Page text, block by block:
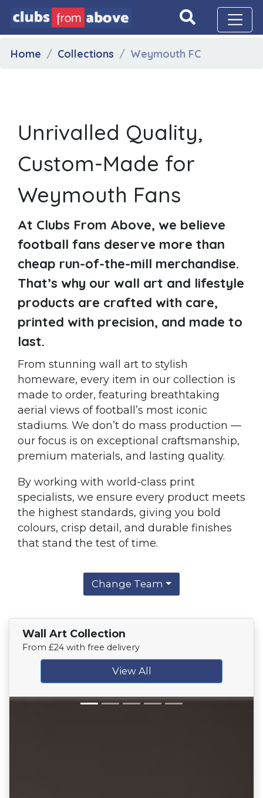
Home Collections Weymouth FC
Unrivalled Quality,
Custom-Made for
Weymouth Fans
At Clubs From Above, we believe
football fans deserve more than
cheap run-of-the-mill merchandise.
That’s why our wall art and lifestyle
products are crafted with care,
printed with precision, and made to
last.
From stunning wall art to stylish
homeware, every item in our collection is
made to order, featuring breathtaking
aerial views of football’s most iconic
stadiums. We don’t do mass production —
our focus is on exceptional craftsmanship,
premium materials, and lasting quality.
By working with world-class print
specialists, we ensure every product meets
the highest standards, giving you bold
colours, crisp detail, and durable finishes
that stand the test of time.
Change Team
Wall Art Collection
From £24 with free delivery
View All